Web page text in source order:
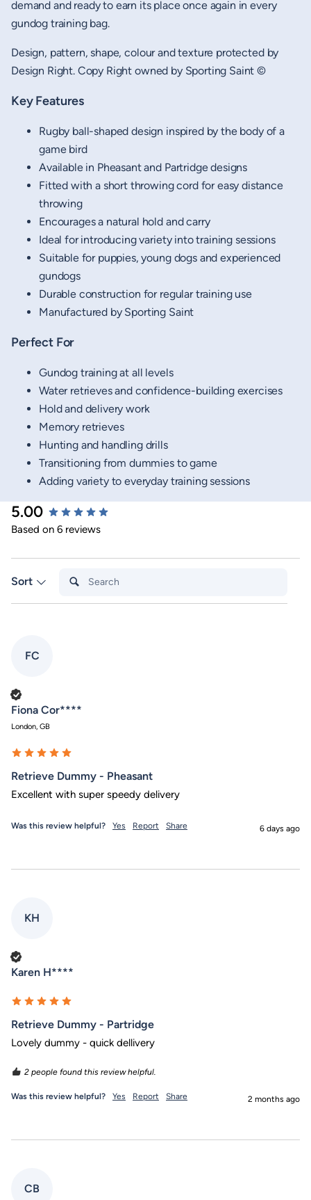
demand and ready to earn its place once again in every
gundog training bag.
Design, pattern, shape, colour and texture protected by
Design Right. Copy Right owned by Sporting Saint ©
Key Features
Rugby ball-shaped design inspired by the body of a
game bird
Available in Pheasant and Partridge designs
Fitted with a short throwing cord for easy distance
throwing
Encourages a natural hold and carry
Ideal for introducing variety into training sessions
Suitable for puppies, young dogs and experienced
gundogs
Durable construction for regular training use
Manufactured by Sporting Saint
Perfect For
Gundog training at all levels
Water retrieves and confidence-building exercises
Hold and delivery work
Memory retrieves
Hunting and handling drills
Transitioning from dummies to game
Adding variety to everyday training sessions
5.00
Based on 6 reviews
Sort Search:
FC
Fiona Cor****
London, GB
Retrieve Dummy - Pheasant
Excellent with super speedy delivery
Was this review helpful? Yes Report Share 6 days ago
KH
Karen H****
Retrieve Dummy - Partridge
Lovely dummy - quick dellivery
2 people found this review helpful.
Was this review helpful? Yes Report Share 2 months ago
CB
New content loaded